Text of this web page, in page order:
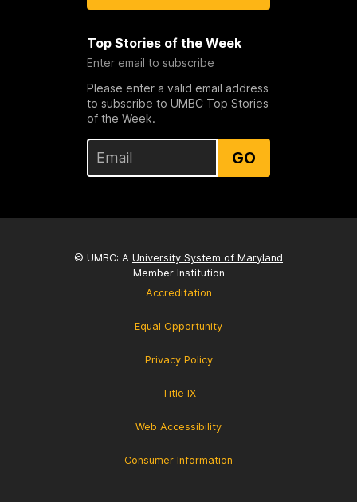
Top Stories of the Week
Enter email to subscribe
Please enter a valid email address
to subscribe to UMBC Top Stories
of the Week.
GO
© UMBC: A University System of Maryland
Member Institution
Accreditation
Equal Opportunity
Privacy Policy
Title IX
Web Accessibility
Consumer Information